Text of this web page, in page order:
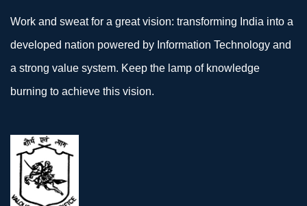
Work and sweat for a great vision: transforming India into a
developed nation powered by Information Technology and
a strong value system. Keep the lamp of knowledge
burning to achieve this vision.